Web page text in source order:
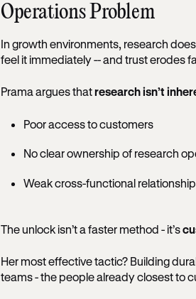
Operations Problem
In growth environments, research
feel it immediately -- and trust erodes
Prama argues thatresearch isn’t
Poor access to customers
No clear ownership of research
Weak cross-functional
The unlock isn’t a faster method - it’s
Her most effective tactic? Building
teams - the people already closest to